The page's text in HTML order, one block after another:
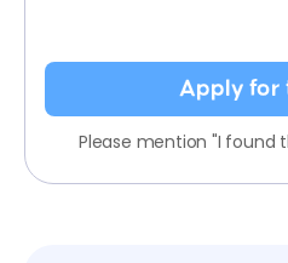
Apply for
Please mention "I found